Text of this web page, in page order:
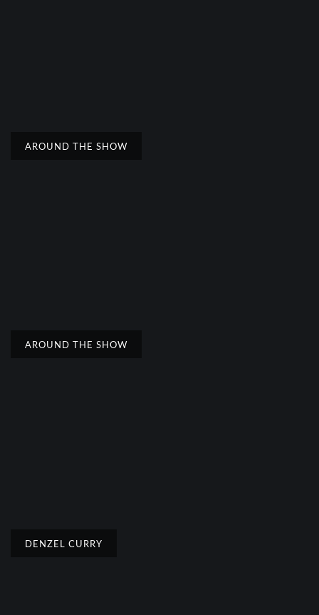
AROUND THE SHOW
AROUND THE SHOW
DENZEL CURRY